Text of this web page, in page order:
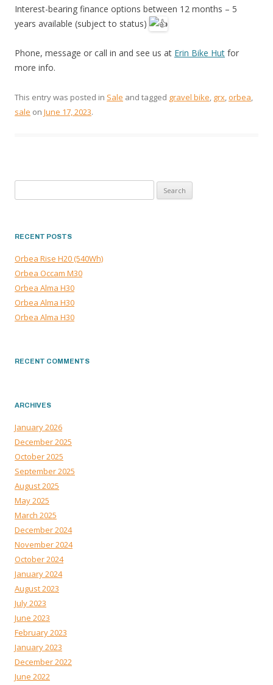
Interest-bearing finance options between 12 months – 5
years available (subject to status)
Phone, message or call in and see us at Erin Bike Hut for
more info.
This entry was posted in Sale and tagged gravel bike, grx, orbea,
sale on June 17, 2023.
for:
RECENT POSTS
Orbea Rise H20 (540Wh)
Orbea Occam M30
Orbea Alma H30
Orbea Alma H30
Orbea Alma H30
RECENT COMMENTS
ARCHIVES
January 2026
December 2025
October 2025
September 2025
August 2025
May 2025
March 2025
December 2024
November 2024
October 2024
January 2024
August 2023
July 2023
June 2023
February 2023
January 2023
December 2022
June 2022